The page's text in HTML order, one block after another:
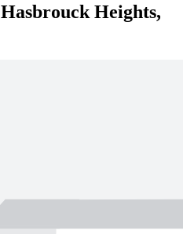
Hasbrouck Heights,